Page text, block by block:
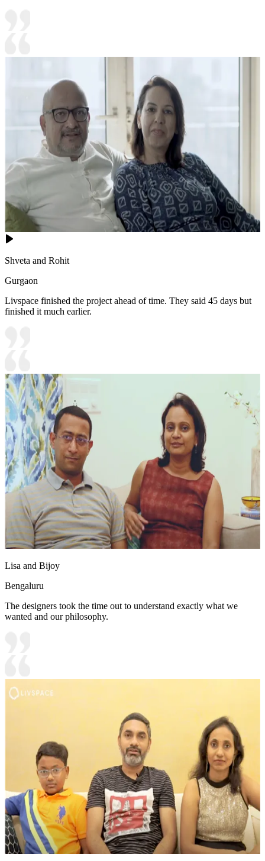
Shveta and Rohit
Gurgaon
Livspace finished the project ahead of time. They said 45 days but
finished it much earlier.
Lisa and Bijoy
Bengaluru
The designers took the time out to understand exactly what we
wanted and our philosophy.